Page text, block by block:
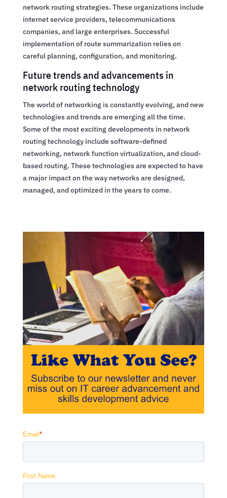
network routing strategies. These organizations include
internet service providers, telecommunications
companies, and large enterprises. Successful
implementation of route summarization relies on
careful planning, configuration, and monitoring.
Future trends and advancements in
network routing technology
The world of networking is constantly evolving, and new
technologies and trends are emerging all the time.
Some of the most exciting developments in network
routing technology include software-defined
networking, network function virtualization, and cloud-
based routing. These technologies are expected to have
a major impact on the way networks are designed,
managed, and optimized in the years to come.